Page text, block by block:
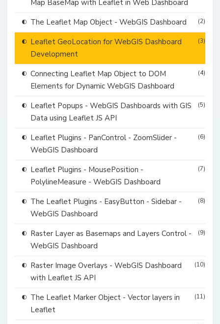
Map BaseMap with Leaflet in Web Dashboard
The Leaflet Map Object - WebGIS Dashboard
(2)
Leaflet GeoLocation for WebGIS Dashboard
Development
(3)
Connecting Leaflet Map Object to DOM
Elements for Dynamic WebGIS Dashboard
(4)
Leaflet Popups - WebGIS Dashboards with GIS
Data using Leaflet JS API
(5)
Leaflet Plugins - PanControl - ZoomSlider -
WebGIS Dashboard
(6)
Leaflet Plugins - MousePosition -
PolylineMeasure - WebGIS Dashboard
(7)
The Leaflet Plugins - EasyButton - Sidebar -
WebGIS Dashboard
(8)
Raster Layer as Basemaps and Layers Control -
WebGIS Dashboard
(9)
Raster Image Overlays - WebGIS Dashboard
with Leaflet JS API
(10)
The Leaflet Marker Object - Vector layers in
Leaflet
(11)